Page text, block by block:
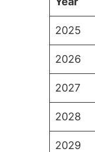
2025
2026
2027
2028
2029